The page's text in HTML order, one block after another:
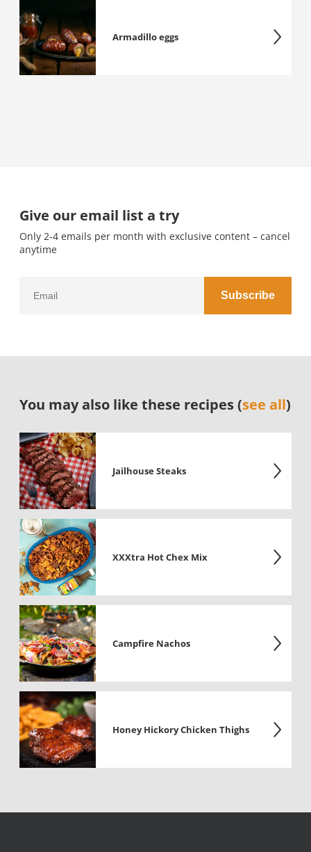
Armadillo eggs
Give our email list a try
Only 2-4 emails per month with exclusive content – cancel
anytime
You may also like these recipes (see all)
Jailhouse Steaks
XXXtra Hot Chex Mix
Campfire Nachos
Honey Hickory Chicken Thighs